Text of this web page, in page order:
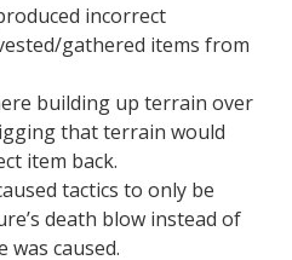
incorrect
gathered items from
building up terrain over
that terrain would
item back.
tactics to only be
death blow instead of
was caused.